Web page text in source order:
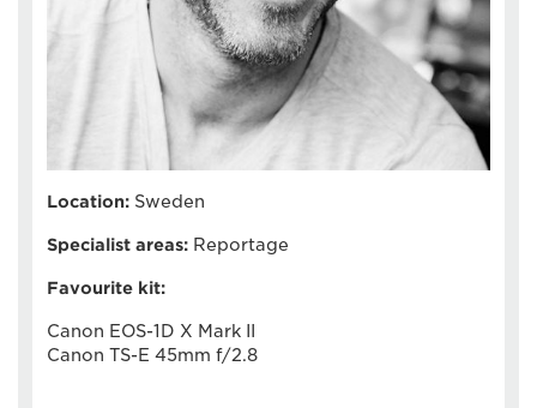
Location: Sweden
Specialist areas: Reportage
Favourite kit:
Canon EOS-1D X Mark II
Canon TS-E 45mm f/2.8